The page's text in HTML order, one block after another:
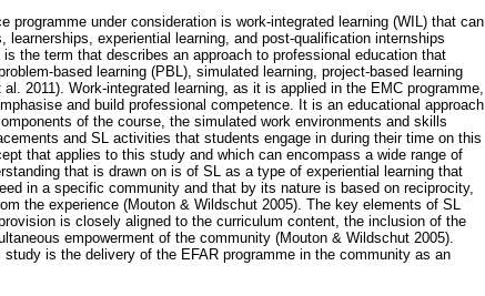
programme under consideration is work-integrated learning (WIL) that can
experiential learning, and post-qualification internships
the term that describes an approach to professional education that
based learning (PBL), simulated learning, project-based learning
2011). Work-integrated learning, as it is applied in the EMC programme,
and build professional competence. It is an educational approach
of the course, the simulated work environments and skills
and SL activities that students engage in during their time on this
that applies to this study and which can encompass a wide range of
that is drawn on is of SL as a type of experiential learning that
in a specific community and that by its nature is based on reciprocity,
the experience (Mouton & Wildschut 2005). The key elements of SL
is closely aligned to the curriculum content, the inclusion of the
empowerment of the community (Mouton & Wildschut 2005).
is the delivery of the EFAR programme in the community as an